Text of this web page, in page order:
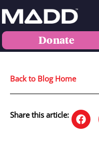
Donate
Back to Blog Home
Share this article: